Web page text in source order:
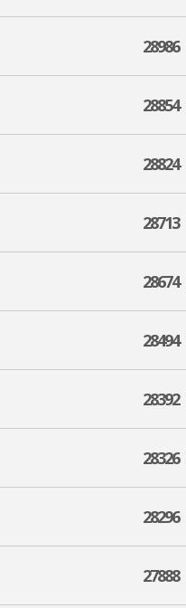
28986
28854
28824
28713
28674
28494
28392
28326
28296
27888